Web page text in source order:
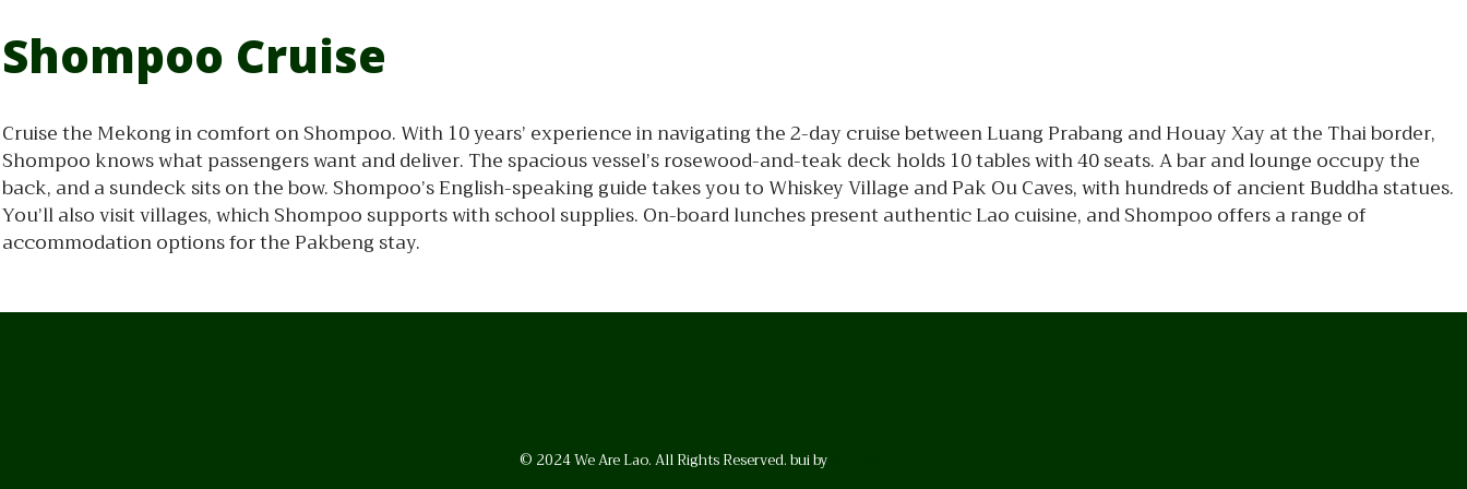
Shompoo Cruise
Cruise the Mekong in comfort on Shompoo. With 10 years’ experience in navigating the 2-day cruise between Luang Prabang and Houay Xay at the Thai border,
Shompoo knows what passengers want and deliver. The spacious vessel’s rosewood-and-teak deck holds 10 tables with 40 seats. A bar and lounge occupy the
back, and a sundeck sits on the bow. Shompoo’s English-speaking guide takes you to Whiskey Village and Pak Ou Caves, with hundreds of ancient Buddha statues.
You’ll also visit villages, which Shompoo supports with school supplies. On-board lunches present authentic Lao cuisine, and Shompoo offers a range of
accommodation options for the Pakbeng stay.
© 2024 We Are Lao. All Rights Reserved. bui by